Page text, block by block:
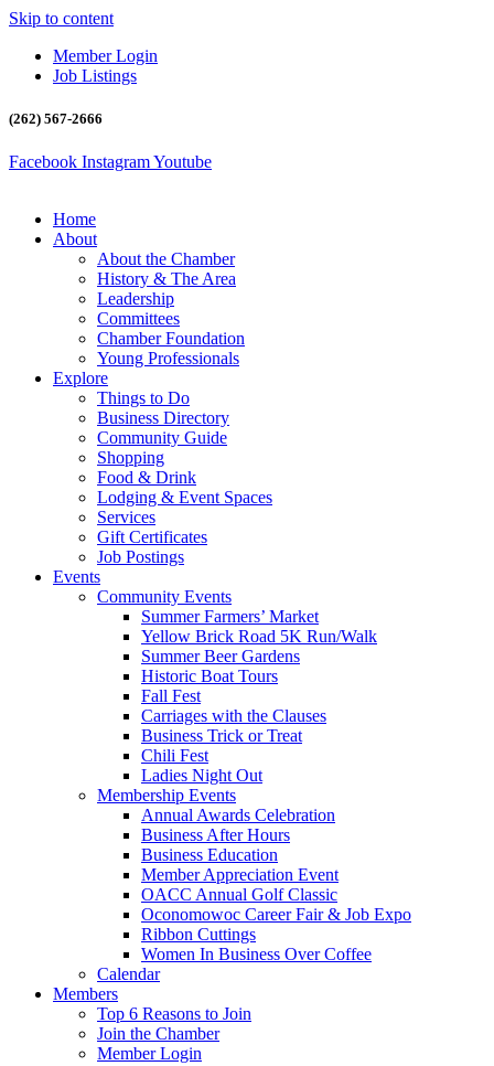
Skip to content
Member Login
Job Listings
(262) 567-2666
Facebook InstagramYoutube
Home
About
About the Chamber
History & The Area
Leadership
Committees
Chamber Foundation
Young Professionals
Explore
Things to Do
Business Directory
Community Guide
Shopping
Food & Drink
Lodging & Event Spaces
Services
Gift Certificates
Job Postings
Events
Community Events
Summer Farmers’ Market
Yellow Brick Road 5K Run/Walk
Summer Beer Gardens
Historic Boat Tours
Fall Fest
Carriages with the Clauses
Business Trick or Treat
Chili Fest
Ladies Night Out
Membership Events
Annual Awards Celebration
Business After Hours
Business Education
Member Appreciation Event
OACC Annual Golf Classic
Oconomowoc Career Fair & Job Expo
Ribbon Cuttings
Women In Business Over Coffee
Calendar
Members
Top 6 Reasons to Join
Join the Chamber
Member Login